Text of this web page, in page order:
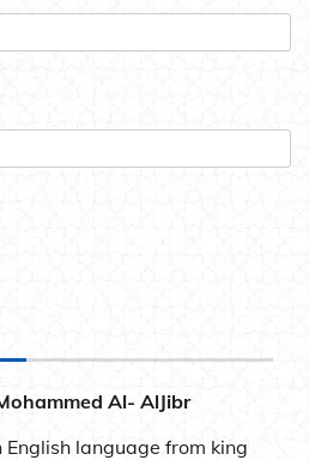
Al- AlJibr
language from king